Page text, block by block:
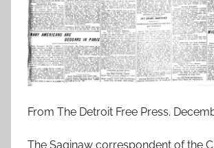
From The Detroit Free Press.
The Saginaw correspondent of the